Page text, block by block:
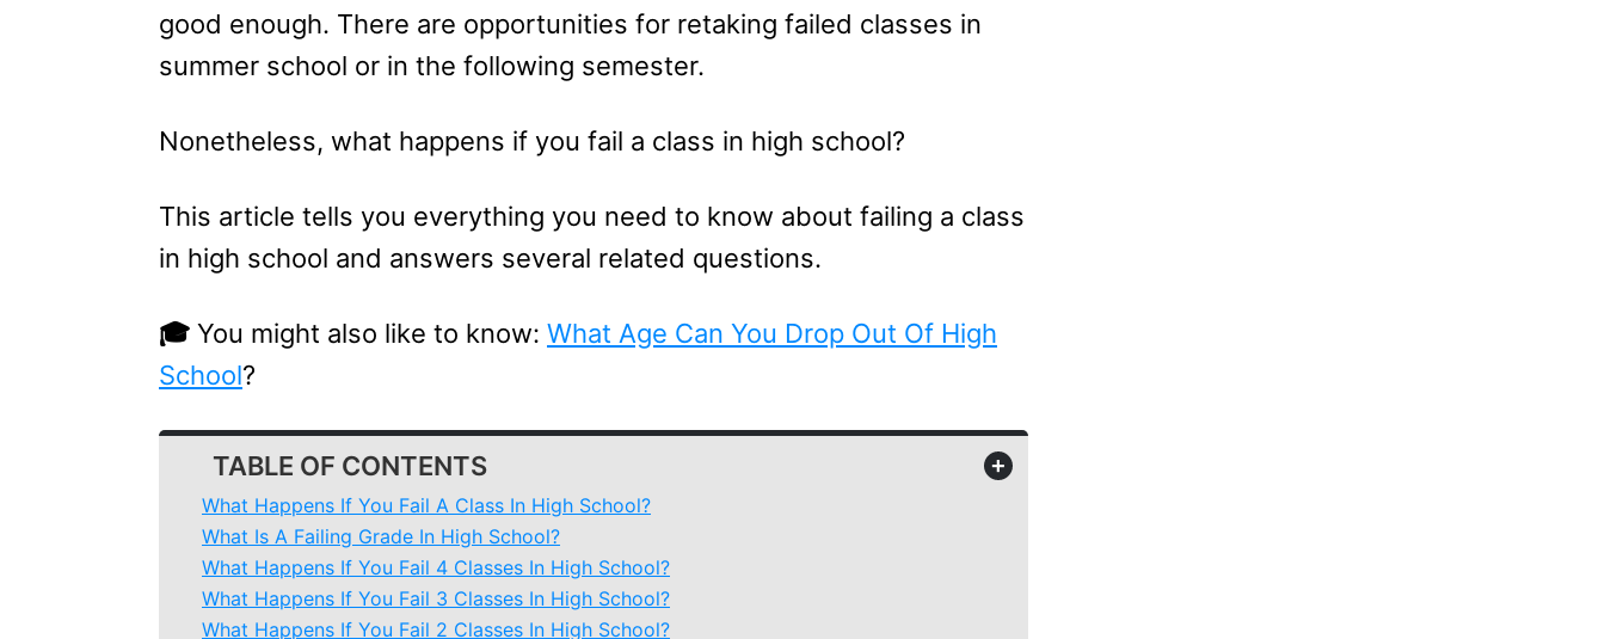
good enough. There are opportunities for retaking failed classes in
summer school or in the following semester.
Nonetheless, what happens if you fail a class in high school?
This article tells you everything you need to know about failing a class
in high school and answers several related questions.
🎓 You might also like to know: What Age Can You Drop Out Of High
School?
TABLE OF CONTENTS +
What Happens If You Fail A Class In High School?
What Is A Failing Grade In High School?
What Happens If You Fail 4 Classes In High School?
What Happens If You Fail 3 Classes In High School?
What Happens If You Fail 2 Classes In High School?